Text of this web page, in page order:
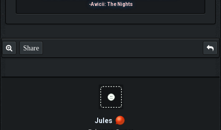
-Avicii: The Nights
Share
Jules